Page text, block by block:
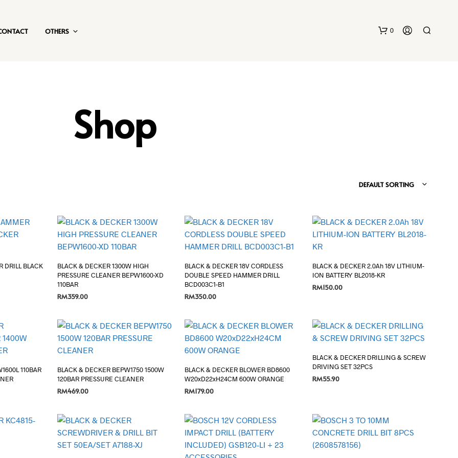
OTHERS 0
Shop
DEFAULT SORTING
DRILL BLACK
BLACK & DECKER 1300W HIGH
PRESSURE CLEANER BEPW1600-XD
110BAR
RM359.00
BLACK & DECKER 18V CORDLESS
DOUBLE SPEED HAMMER DRILL
BCD003C1-B1
RM350.00
BLACK & DECKER 2.0Ah 18V LITHIUM-
ION BATTERY BL2018-KR
RM150.00
110BAR
BLACK & DECKER BEPW1750 1500W
120BAR PRESSURE CLEANER
RM469.00
BLACK & DECKER BLOWER BD8600
W20xD22xH24CM 600W ORANGE
RM179.00
BLACK & DECKER DRILLING & SCREW
DRIVING SET 32PCS
RM55.90